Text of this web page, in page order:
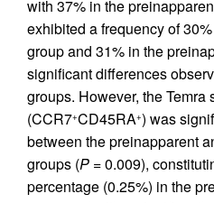
with 37% in the
exhibited a frequency of
group and 31% in the
significant differences
groups. However, the Temra
(CCR7+CD45RA+) was
between the preinapparent
groups (P = 0.009),
percentage (0.25%) in the